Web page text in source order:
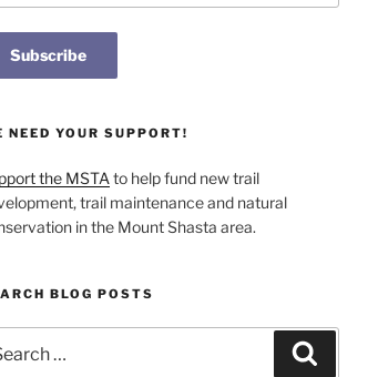
NEED YOUR SUPPORT!
the MSTA to help fund new trail
trail maintenance and natural
in the Mount Shasta area.
BLOG POSTS